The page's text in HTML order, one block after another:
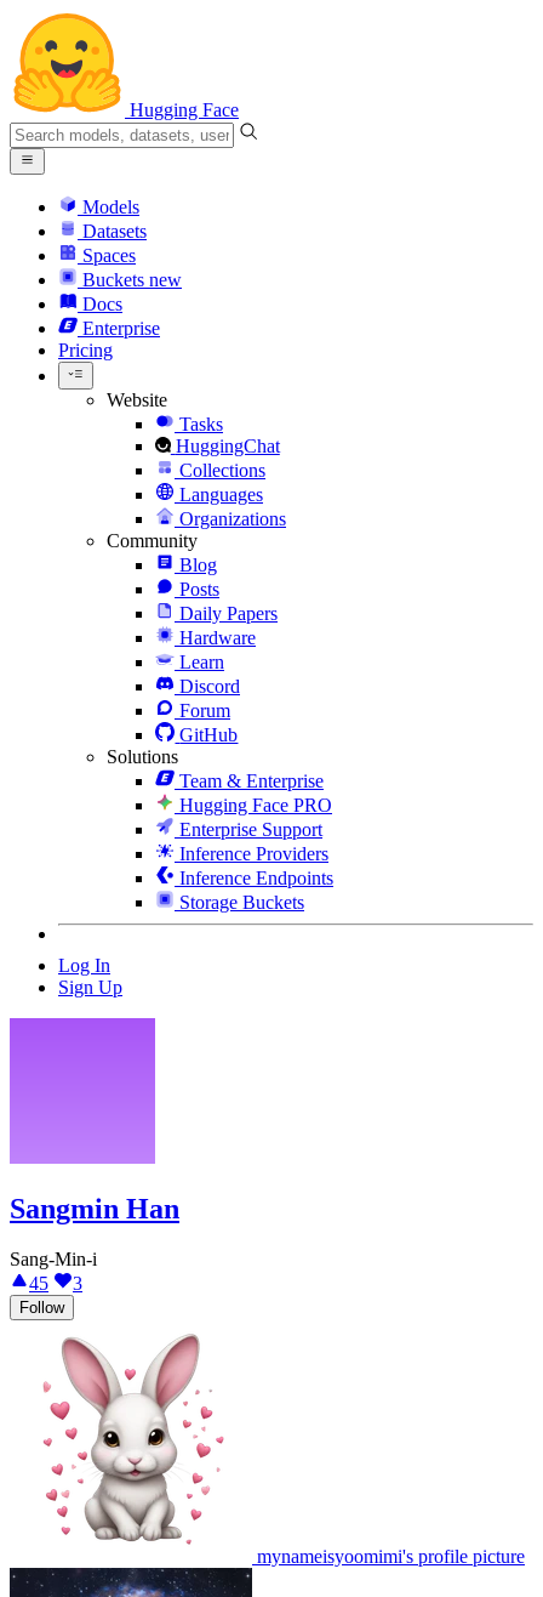
Hugging Face
Models
Datasets
Spaces
Buckets new
Docs
Enterprise
Pricing
Website
Tasks
HuggingChat
Collections
Languages
Organizations
Community
Blog
Posts
Daily Papers
Hardware
Learn
Discord
Forum
GitHub
Solutions
Team & Enterprise
Hugging Face PRO
Enterprise Support
Inference Providers
Inference Endpoints
Storage Buckets
Log In
Sign Up
Sangmin Han
Sang-Min-i
45
3
Follow
mynameisyoomimi's profile picture